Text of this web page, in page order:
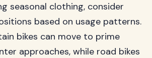
seasonal clothing, consider
based on usage patterns.
bikes can move to prime
approaches, while road bikes